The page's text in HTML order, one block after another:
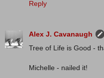
Reply
Alex J. Cavanaugh
Tree of Life is Good -
Michelle - nailed it!